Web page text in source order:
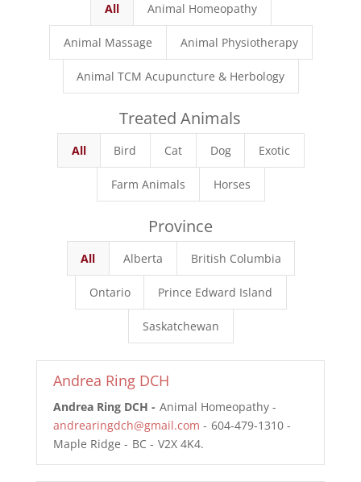
All Animal Homeopathy
Animal Massage Animal Physiotherapy
Animal TCM Acupuncture & Herbology
Treated Animals
All Bird Cat Dog Exotic
Farm Animals Horses
Province
All Alberta British Columbia
Ontario Prince Edward Island
Saskatchewan
Andrea Ring DCH
Andrea Ring DCH
Animal Homeopathy
andrearingdch@gmail.com
604-479-1310
Maple Ridge
BC V2X 4K4